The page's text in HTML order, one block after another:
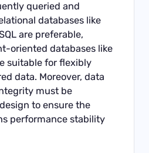
queried and
databases like
are preferable,
oriented databases like
suitable for flexibly
data. Moreover, data
must be
to ensure the
performance stability